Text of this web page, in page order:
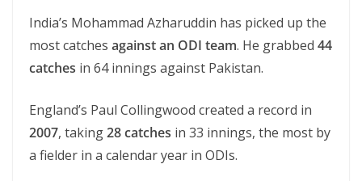
India’s Mohammad Azharuddin has picked up the
most catches against an ODI team. He grabbed 44
catches in 64 innings against Pakistan.
England’s Paul Collingwood created a record in
2007, taking28 catches in 33 innings, the most by
a fielder in a calendar year in ODIs.